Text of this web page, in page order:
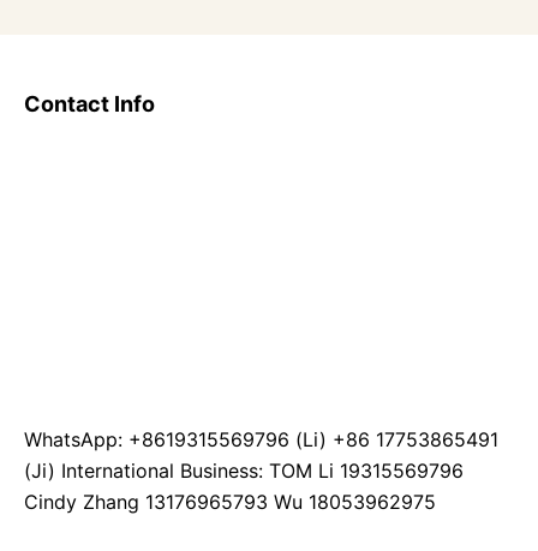
Contact Info
WhatsApp: +8619315569796 (Li) +86 17753865491
(Ji) International Business: TOM Li 19315569796
Cindy Zhang 13176965793 Wu 18053962975